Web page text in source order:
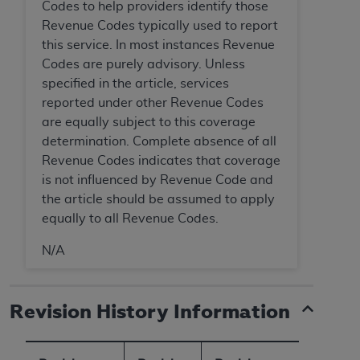
Codes to help providers identify those
Revenue Codes typically used to report
this service. In most instances Revenue
Codes are purely advisory. Unless
specified in the article, services
reported under other Revenue Codes
are equally subject to this coverage
determination. Complete absence of all
Revenue Codes indicates that coverage
is not influenced by Revenue Code and
the article should be assumed to apply
equally to all Revenue Codes.
N/A
Revision History Information
Medicaid Services (CMS). You agree to take all
necessary steps to ensure that your employees
and agents abide by the terms of this
Agreement. You acknowledge that the
holds all copyright, trademark, and other rights
in UB-04 Data. You shall not remove, alter, or
obscure anyAHAcopyright notices or other
proprietary rights notices included in the
materials.
Any use not authorized herein is prohibited,
including, by way of illustration and not by way
of limitation, making copies of UB-04 Data for
04 Data to any party not bound by this
use of UB-04 Data. License to use UB-04 Data